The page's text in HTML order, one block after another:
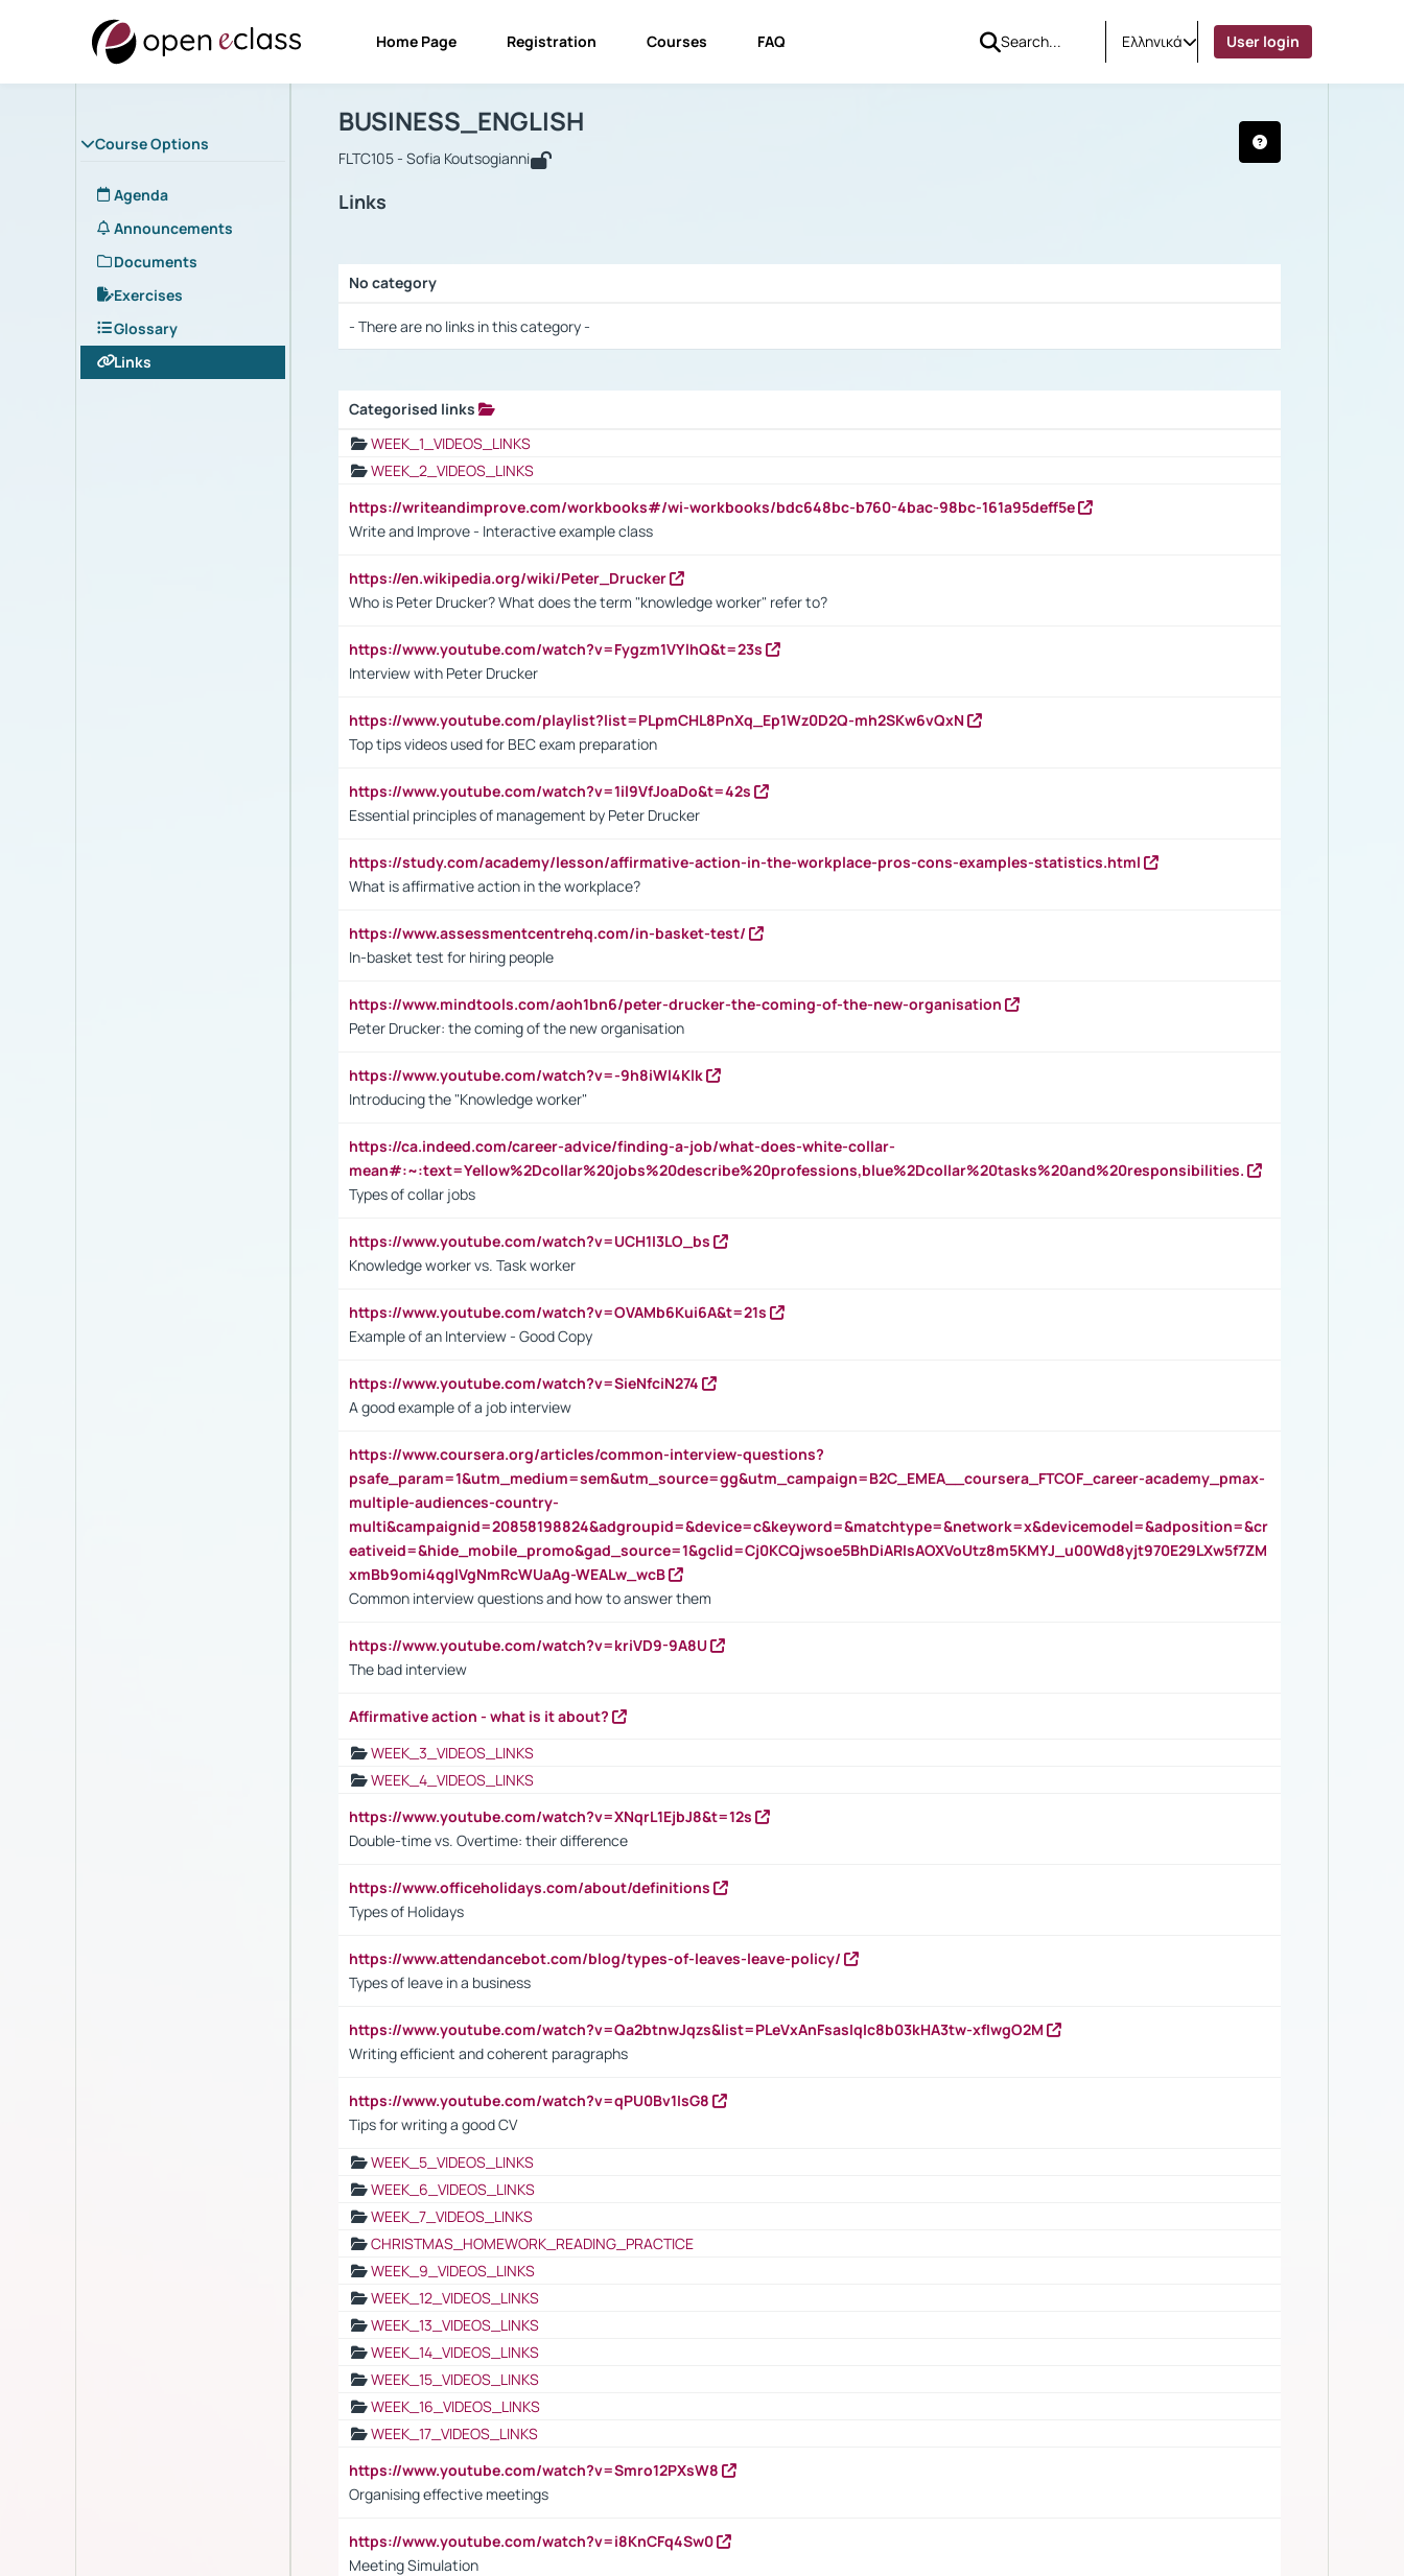
Home Page Registration Courses FAQ Ελληνικά User login
Course Options
Agenda
Announcements
Documents
Exercises
Glossary
Links
Course : BUSINESS_ENGLISH
BUSINESS_ENGLISH
FLTC105 - Sofia Koutsogianni
Links
No category
- There are no links in this category -
Categorised links
WEEK_1_VIDEOS_LINKS
WEEK_2_VIDEOS_LINKS
https://writeandimprove.com/workbooks#/wi-workbooks/bdc648bc-b760-4bac-98bc-161a95deff5e
Write and Improve - Interactive example class
https://en.wikipedia.org/wiki/Peter_Drucker
Who is Peter Drucker? What does the term "knowledge worker" refer to?
https://www.youtube.com/watch?v=Fygzm1VYlhQ&t=23s
Interview with Peter Drucker
https://www.youtube.com/playlist?list=PLpmCHL8PnXq_Ep1Wz0D2Q-mh2SKw6vQxN
Top tips videos used for BEC exam preparation
https://www.youtube.com/watch?v=1il9VfJoaDo&t=42s
Essential principles of management by Peter Drucker
https://study.com/academy/lesson/affirmative-action-in-the-workplace-pros-cons-examples-statistics.html
What is affirmative action in the workplace?
https://www.assessmentcentrehq.com/in-basket-test/
In-basket test for hiring people
https://www.mindtools.com/aoh1bn6/peter-drucker-the-coming-of-the-new-organisation
Peter Drucker: the coming of the new organisation
https://www.youtube.com/watch?v=-9h8iWl4Klk
Introducing the "Knowledge worker"
https://ca.indeed.com/career-advice/finding-a-job/what-does-white-collar-
mean#:~:text=Yellow%2Dcollar%20jobs%20describe%20professions,blue%2Dcollar%20tasks%20and%20responsibilities.
Types of collar jobs
https://www.youtube.com/watch?v=UCH1I3LO_bs
Knowledge worker vs. Task worker
https://www.youtube.com/watch?v=OVAMb6Kui6A&t=21s
Example of an Interview - Good Copy
https://www.youtube.com/watch?v=SieNfciN274
A good example of a job interview
https://www.coursera.org/articles/common-interview-questions?
psafe_param=1&utm_medium=sem&utm_source=gg&utm_campaign=B2C_EMEA__coursera_FTCOF_career-academy_pmax-
multiple-audiences-country-
multi&campaignid=20858198824&adgroupid=&device=c&keyword=&matchtype=&network=x&devicemodel=&adposition=&cr
eativeid=&hide_mobile_promo&gad_source=1&gclid=Cj0KCQjwsoe5BhDiARIsAOXVoUtz8m5KMYJ_u00Wd8yjt970E29LXw5f7ZM
xmBb9omi4qglVgNmRcWUaAg-WEALw_wcB
Common interview questions and how to answer them
https://www.youtube.com/watch?v=kriVD9-9A8U
The bad interview
Affirmative action - what is it about?
WEEK_3_VIDEOS_LINKS
WEEK_4_VIDEOS_LINKS
https://www.youtube.com/watch?v=XNqrL1EjbJ8&t=12s
Double-time vs. Overtime: their difference
https://www.officeholidays.com/about/definitions
Types of Holidays
https://www.attendancebot.com/blog/types-of-leaves-leave-policy/
Types of leave in a business
https://www.youtube.com/watch?v=Qa2btnwJqzs&list=PLeVxAnFsasIqIc8b03kHA3tw-xfIwgO2M
Writing efficient and coherent paragraphs
https://www.youtube.com/watch?v=qPU0Bv1IsG8
Tips for writing a good CV
WEEK_5_VIDEOS_LINKS
WEEK_6_VIDEOS_LINKS
WEEK_7_VIDEOS_LINKS
CHRISTMAS_HOMEWORK_READING_PRACTICE
WEEK_9_VIDEOS_LINKS
WEEK_12_VIDEOS_LINKS
WEEK_13_VIDEOS_LINKS
WEEK_14_VIDEOS_LINKS
WEEK_15_VIDEOS_LINKS
WEEK_16_VIDEOS_LINKS
WEEK_17_VIDEOS_LINKS
https://www.youtube.com/watch?v=Smro12PXsW8
Organising effective meetings
https://www.youtube.com/watch?v=i8KnCFq4Sw0
Meeting Simulation